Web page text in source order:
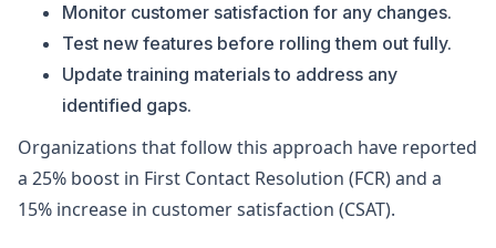
Monitor customer satisfaction for any changes.
Test new features before rolling them out fully.
Update training materials to address any
identified gaps.
Organizations that follow this approach have reported
a 25% boost in First Contact Resolution (FCR) and a
15% increase in customer satisfaction (CSAT).